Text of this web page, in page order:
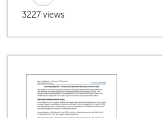
3227 views